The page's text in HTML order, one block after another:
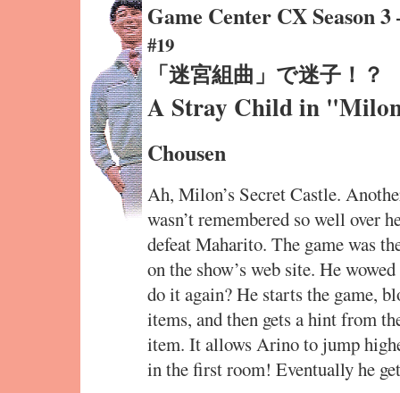
Game Center CX Season
#19
「迷宮組曲」で迷子！？
A Stray Child in
Chousen
Ah, Milon’s Secret Castle.
wasn’t remembered so well over
defeat Maharito. The game was
on the show’s web site. He
do it again? He starts the game,
items, and then gets a hint from
item. It allows Arino to jump
in the first room! Eventually he